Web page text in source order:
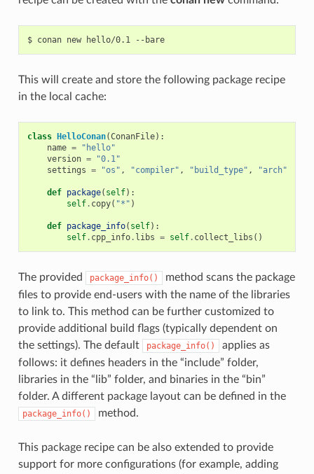
$ conan new hello/0.1 --bare
This will create and store the following package recipe
in the local cache:
class HelloConan(ConanFile):
name =
"hello"
version =
"0.1"
settings = "os" , "compiler" , "build_type" , "arch"
def package( self):
self. copy( "*" )
def package_info( self):
self. cpp_info. libs = self. collect_libs ()
The provided package_info()
method scans the package
files to provide end-users with the name of the libraries
to link to. This method can be further customized to
provide additional build flags (typically dependent on
the settings). The default
package_info()
applies as
follows: it defines headers in the “include” folder,
libraries in the “lib” folder, and binaries in the “bin”
folder. A different package layout can be defined in the
package_info() method.
This package recipe can be also extended to provide
support for more configurations (for example, adding